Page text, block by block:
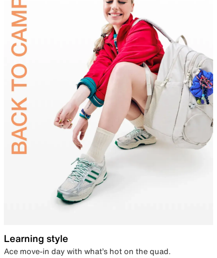
Learning style
Ace move-in day with what’s hot on the quad.